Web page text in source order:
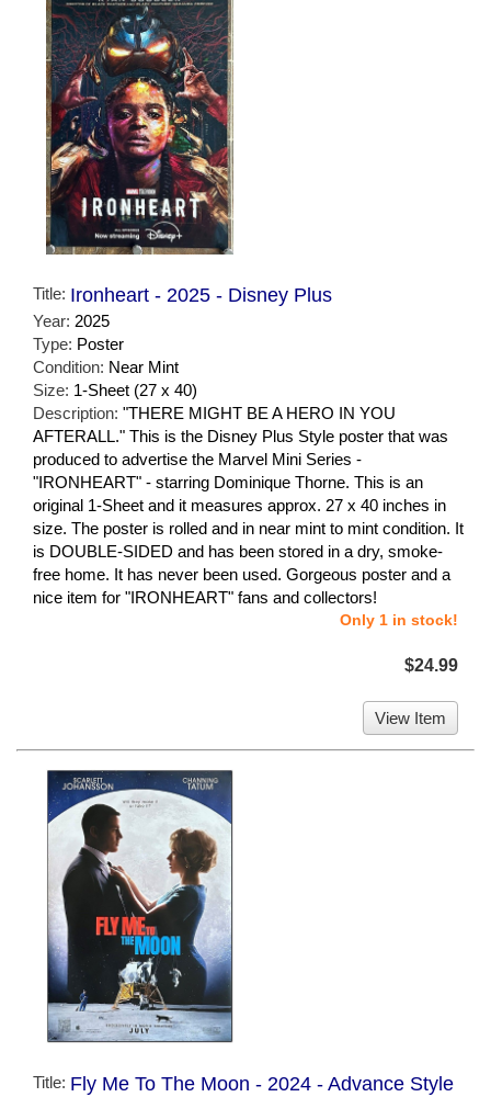
Title: Ironheart - 2025 - Disney Plus
Year: 2025
Type: Poster
Condition: Near Mint
Size: 1-Sheet (27 x 40)
Description: "THERE MIGHT BE A HERO IN YOU
AFTERALL." This is the Disney Plus Style poster that was
produced to advertise the Marvel Mini Series -
"IRONHEART" - starring Dominique Thorne. This is an
original 1-Sheet and it measures approx. 27 x 40 inches in
size. The poster is rolled and in near mint to mint condition. It
is DOUBLE-SIDED and has been stored in a dry, smoke-
free home. It has never been used. Gorgeous poster and a
nice item for "IRONHEART" fans and collectors!
Only 1 in stock!
$24.99
View Item
Title: Fly Me To The Moon - 2024 - Advance Style